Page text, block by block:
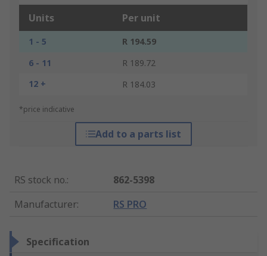
Units Per unit
1 - 5
R 194.59
6 - 11
R 189.72
12 +
R 184.03
*price indicative
Add to a parts list
RS stock no.:
862-5398
Manufacturer: RS PRO
Specification